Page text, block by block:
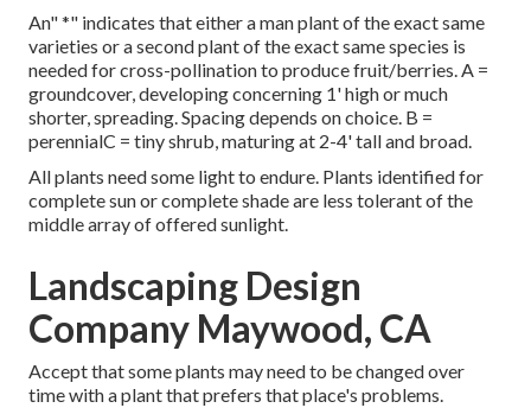
An" *" indicates that either a man plant of the exact same
varieties or a second plant of the exact same species is
needed for cross-pollination to produce fruit/berries. A =
groundcover, developing concerning 1' high or much
shorter, spreading. Spacing depends on choice. B =
perennialC = tiny shrub, maturing at 2-4' tall and broad.
All plants need some light to endure. Plants identified for
complete sun or complete shade are less tolerant of the
middle array of offered sunlight.
Landscaping Design
Company Maywood, CA
Accept that some plants may need to be changed over
time with a plant that prefers that place's problems.